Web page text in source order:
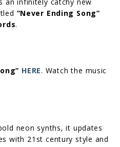
“Never Ending Song”
.
HERE. Watch the music
neon synths, it updates
with 21st century style and